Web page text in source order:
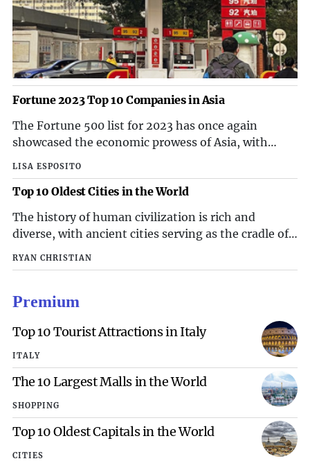
Premium
Top 10 Tourist Attractions in Italy
ITALY
The 10 Largest Malls in the World
SHOPPING
Top 10 Oldest Capitals in the World
CITIES
Fortune 2023 Top 10 Companies in Asia
The Fortune 500 list for 2023 has once again
showcased the economic prowess of Asia, with
top 10. These companies have not only
demonstrated strong financial performance but
respective industries and the overall Asian
economy. Let's take a closer look at the top 10
companies in Asia for 2023.
LISA ESPOSITO
Top 10 Oldest Cities in the World
The history of human civilization is rich and
diverse, with ancient cities serving as the cradle of
Mesopotamian civilization to the Indus Valley
bearing witness to the evolution of human society.
cities in the world, each with a unique story to tell
and a rich heritage to uncover.
RYAN CHRISTIAN